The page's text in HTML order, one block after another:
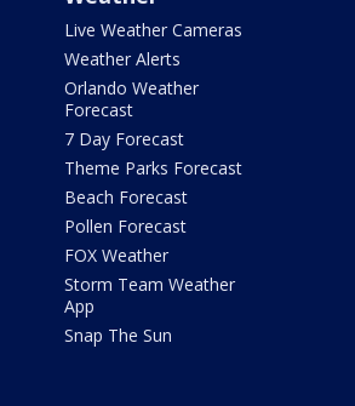
Live Weather Cameras
Weather Alerts
Orlando Weather
Forecast
7 Day Forecast
Theme Parks Forecast
Beach Forecast
Pollen Forecast
FOX Weather
Storm Team Weather
App
Snap The Sun